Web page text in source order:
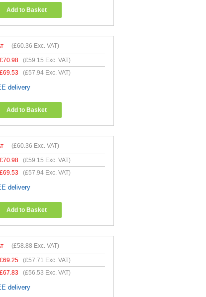
Add to Basket
(£60.36 Exc. VAT)
£70.98 (£59.15 Exc. VAT)
£69.53 (£57.94 Exc. VAT)
delivery
Add to Basket
(£60.36 Exc. VAT)
£70.98 (£59.15 Exc. VAT)
£69.53 (£57.94 Exc. VAT)
delivery
Add to Basket
(£58.88 Exc. VAT)
£69.25 (£57.71 Exc. VAT)
£67.83 (£56.53 Exc. VAT)
delivery